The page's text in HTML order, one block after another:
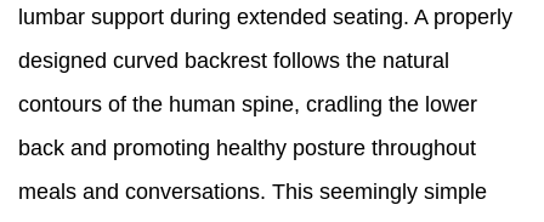
lumbar support during extended seating. A properly
designed curved backrest follows the natural
contours of the human spine, cradling the lower
back and promoting healthy posture throughout
meals and conversations. This seemingly simple